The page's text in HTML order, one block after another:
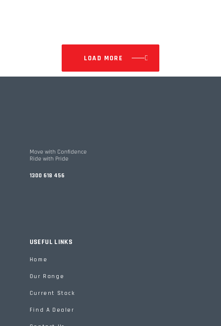
LOAD MORE
Move with Confidence
Ride with Pride
1300 618 456
USEFUL LINKS
Home
Our Range
Current Stock
Find A Dealer